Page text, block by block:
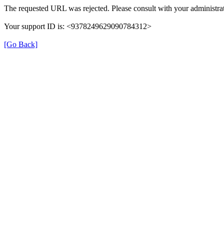
The requested URL was rejected. Please consult with your
Your support ID is: <9378249629090784312>
[Go Back]